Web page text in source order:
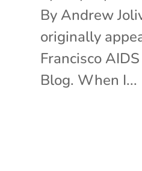
By Andrew
originally
Francisco
Blog. When I...